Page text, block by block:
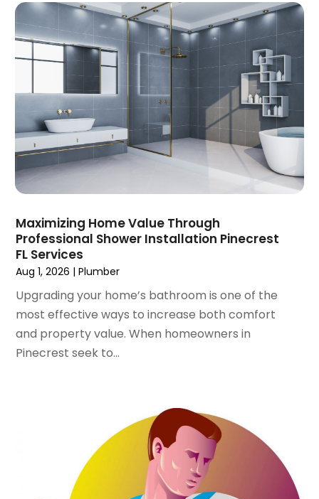
January 2025(2)
December 2024
(3)
September 2024(3)
August 2024(2)
June 2024(2)
May 2024(2)
April 2024(3)
March 2024(5)
February 2024
December 2023(3)
November 2023(3)
October 2023
September 2023(2)
August 2023(6)
July 2023(3)
June 2023(2)
May 2023(2)
(2)
November 2022
October 2022
September 2022
Maximizing Home Value Through
Professional Shower Installation Pinecrest
FL Services
Aug 1, 2026 |Plumber
Upgrading your home’s bathroom is one of the
most effective ways to increase both comfort
and property value. When homeowners in
Pinecrest seek to...